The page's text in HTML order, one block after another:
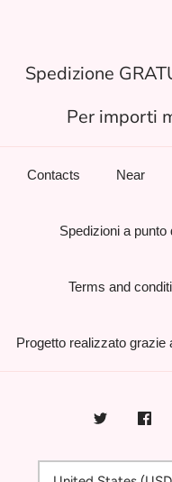
Spedizione
Per importi
Contacts Near
Spedizioni a punto
Terms and
Progetto realizzato grazie
Currency